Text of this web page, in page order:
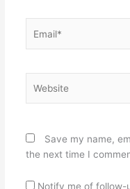
Save my name,
the next time I
Notify me of follow-